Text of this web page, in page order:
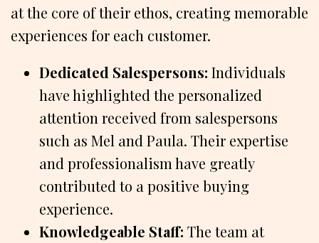
at the core of their ethos, creating memorable
experiences for each customer.
Dedicated Salespersons: Individuals
have highlighted the personalized
attention received from salespersons
such as Mel and Paula. Their expertise
and professionalism have greatly
contributed to a positive buying
experience.
Knowledgeable Staff: The team at